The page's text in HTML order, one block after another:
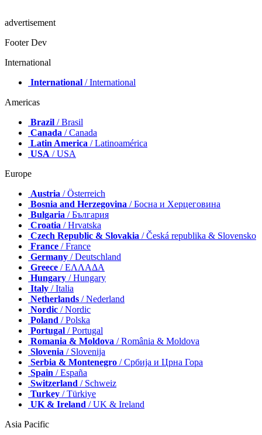
advertisement
Footer Dev
International
International / International
Americas
Brazil / Brasil
Canada / Canada
Latin America / Latinoamérica
USA / USA
Europe
Austria / Österreich
Bosnia and Herzegovina / Босна и Херцеговина
Bulgaria / България
Croatia / Hrvatska
Czech Republic & Slovakia / Česká republika & Slovensko
France / France
Germany / Deutschland
Greece / ΕΛΛΑΔΑ
Hungary / Hungary
Italy / Italia
Netherlands / Nederland
Nordic / Nordic
Poland / Polska
Portugal / Portugal
Romania & Moldova / România & Moldova
Slovenia / Slovenija
Serbia & Montenegro / Србија и Црна Гора
Spain / España
Switzerland / Schweiz
Turkey / Türkiye
UK & Ireland / UK & Ireland
Asia Pacific